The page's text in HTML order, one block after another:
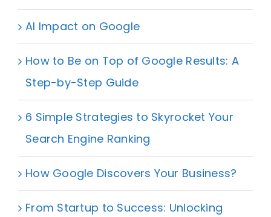
AI Impact on Google
How to Be on Top of Google Results: A
Step-by-Step Guide
6 Simple Strategies to Skyrocket Your
Search Engine Ranking
How Google Discovers Your Business?
From Startup to Success: Unlocking